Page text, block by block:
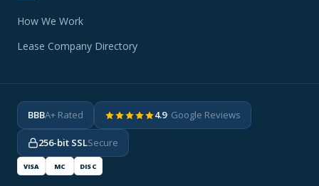
How We Work
Lease Company Directory
BBBA+ Rated 4.9· Google Reviews
256-bit SSLSecure
VISA MC DISC